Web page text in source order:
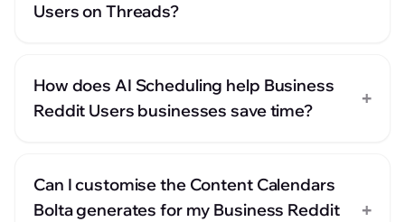
Users on Threads?
How does AI Scheduling help Business
Reddit Users businesses save time?
+
Can I customise the Content Calendars
Bolta generates for my Business Reddit
+